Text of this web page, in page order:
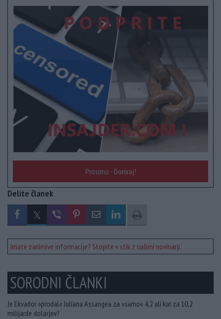
Prosimo - Doniraj!
Delite članek
Imate zanimive informacije? Stopite v stik z našimi novinarji.
SORODNI ČLANKI
Je Ekvador »prodal« Juliana Assangea za »samo« 4,2 ali kar za 10,2
milijarde dolarjev?